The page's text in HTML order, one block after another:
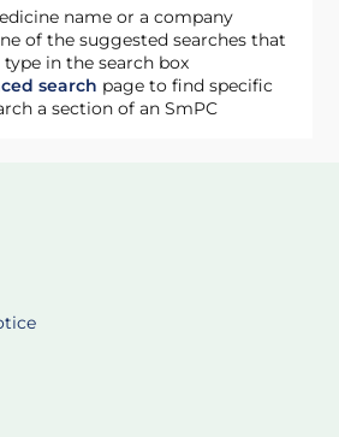
name or a company
of the suggested searches that
type in the search box
search page to find specific
a section of an SmPC